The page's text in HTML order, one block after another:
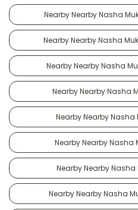
Nearby Nearby Nasha
Nearby Nearby Nasha
Nearby Nearby Nasha
Nearby Nearby Nasha
Nearby Nearby Nasha
Nearby Nearby Nasha
Nearby Nearby Nasha
Nearby Nearby Nasha